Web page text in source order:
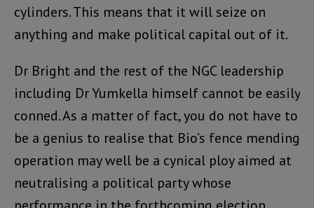
cylinders. This means that it will seize on
anything and make political capital out of it.
Dr Bright and the rest of the NGC leadership
including Dr Yumkella himself cannot be easily
conned. As a matter of fact, you do not have to
be a genius to realise that Bio’s fence mending
operation may well be a cynical ploy aimed at
neutralising a political party whose